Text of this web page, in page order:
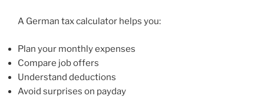
A German tax calculator helps you:
Plan your monthly expenses
Compare job offers
Understand deductions
Avoid surprises on payday